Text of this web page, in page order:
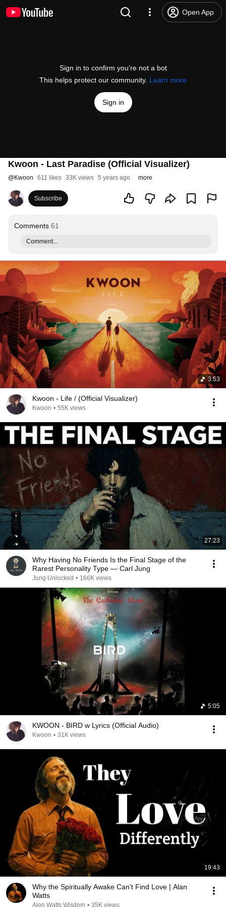
Open App
Sign in to confirm you’re not a bot
This helps protect our community. Learn more
Sign in
Kwoon - Last Paradise (Official Visualizer)
@Kwoon 611 likes 33K views 5 years ago more
Subscribe
Comments 61
Comment...
3:53
Kwoon - Life / (Official Visualizer)
Kwoon • 55K views
27:23
Why Having No Friends Is the Final Stage of the
Rarest Personality Type — Carl Jung
Jung Unlocked • 166K views
5:05
KWOON - BIRD w Lyrics (Official Audio)
Kwoon • 31K views
19:43
Why the Spiritually Awake Can't Find Love | Alan
Watts
Alon Watts Wisdom • 35K views